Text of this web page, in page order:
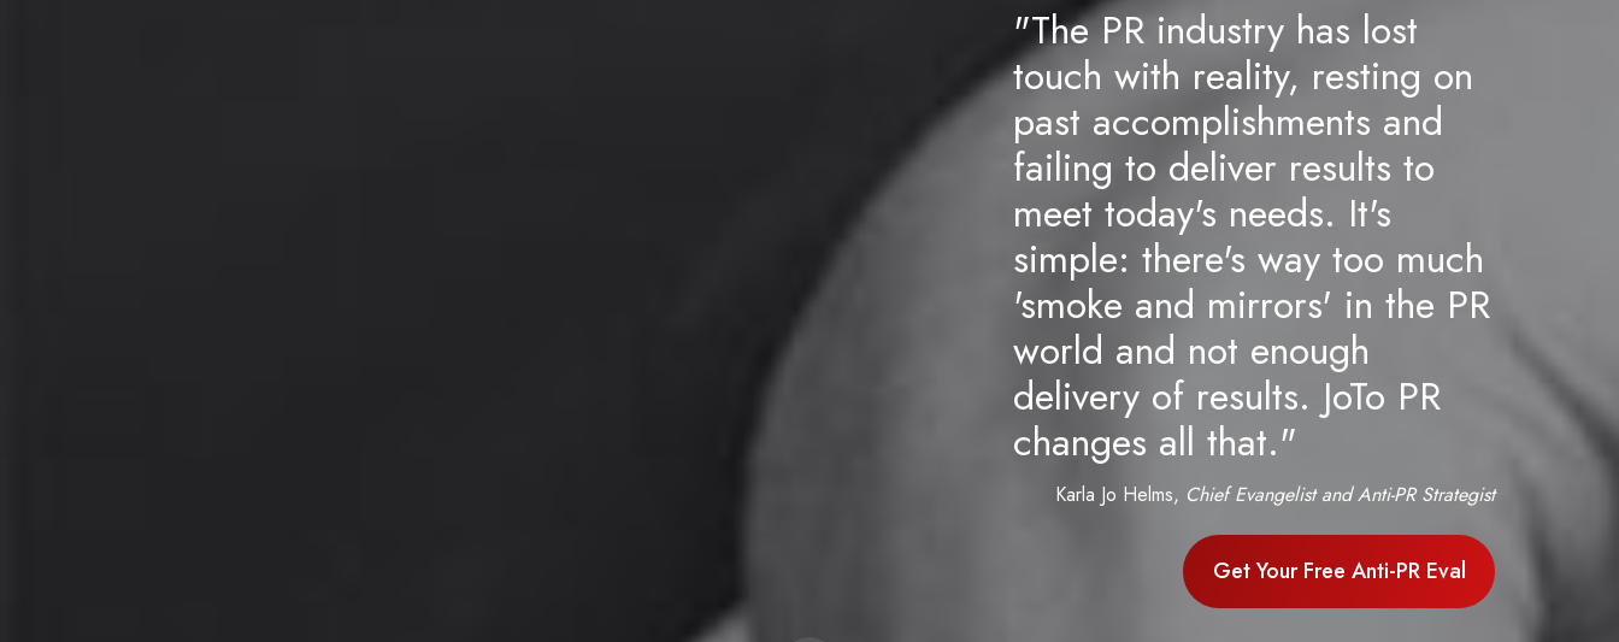
"The PR industry has lost
touch with reality, resting on
past accomplishments and
failing to deliver results to
meet today's needs. It's
simple: there's way too much
'smoke and mirrors' in the PR
world and not enough
delivery of results. JoTo PR
changes all that."
Karla Jo Helms, Chief Evangelist and Anti-PR Strategist
Get Your Free Anti-PR Eval